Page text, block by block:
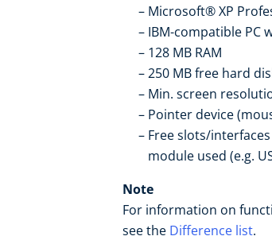
Microsoft® XP
IBM-compatible PC
128 MB RAM
250 MB free hard
Min. screen
Pointer device
Free slots/
module used (e.g.
Note
For information on
see the Difference list.